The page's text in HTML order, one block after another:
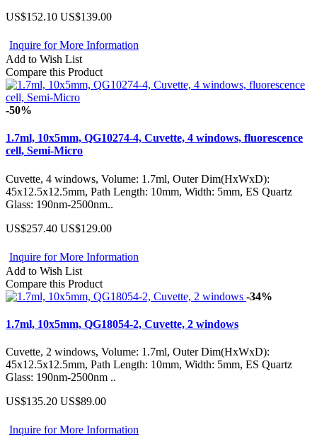
US$152.10 US$139.00
Inquire for More Information
Add to Wish List
Compare this Product
-50%
1.7ml, 10x5mm, QG10274-4, Cuvette, 4 windows, fluorescence
cell, Semi-Micro
Cuvette, 4 windows, Volume: 1.7ml, Outer Dim(HxWxD):
45x12.5x12.5mm, Path Length: 10mm, Width: 5mm, ES Quartz
Glass: 190nm-2500nm..
US$257.40 US$129.00
Inquire for More Information
Add to Wish List
Compare this Product
-34%
1.7ml, 10x5mm, QG18054-2, Cuvette, 2 windows
Cuvette, 2 windows, Volume: 1.7ml, Outer Dim(HxWxD):
45x12.5x12.5mm, Path Length: 10mm, Width: 5mm, ES Quartz
Glass: 190nm-2500nm ..
US$135.20 US$89.00
Inquire for More Information